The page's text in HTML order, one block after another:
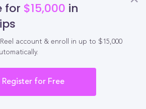
for $15,000 in
account & enroll in up to $15,000
Register for Free
Recruitment Video